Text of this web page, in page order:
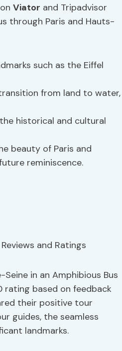
Viator and Tripadvisor
through Paris and Hauts-
such as the Eiffel
from land to water,
historical and cultural
beauty of Paris and
reminiscence.
in an Amphibious Bus
rating based on feedback
their positive tour
guides, the seamless
landmarks.